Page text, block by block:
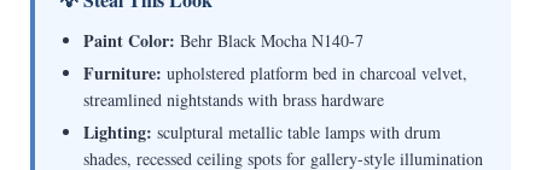
Paint Color: Behr Black Mocha N140-7
Furniture: upholstered platform bed in charcoal velvet,
streamlined nightstands with brass hardware
Lighting: sculptural metallic table lamps with drum
shades, recessed ceiling spots for gallery-style illumination